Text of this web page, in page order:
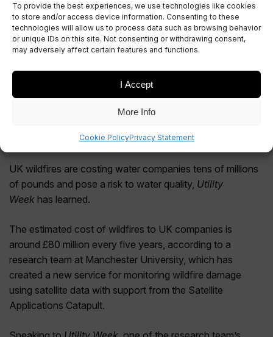
To provide the best experiences, we use technologies like cookies
to store and/or access device information. Consenting to these
technologies will allow us to process data such as browsing behavior
or unique IDs on this site. Not consenting or withdrawing consent,
may adversely affect certain features and functions.
I Accept
More Info
Cookie PolicyPrivacy Statement
UK wildfires pose water
resilience threat
UK wildfires are costing water companies tens of millions
of pounds and pose a risk to water quality, Utility
Week has learned.
The estimated cost of wildfires to UK companies is
around £80 million every five years, according to a
research team at Manchester University, which has
created a new service for monitoring wildfire damage
using satellite data with support from the Satellite
Applications Catapult.